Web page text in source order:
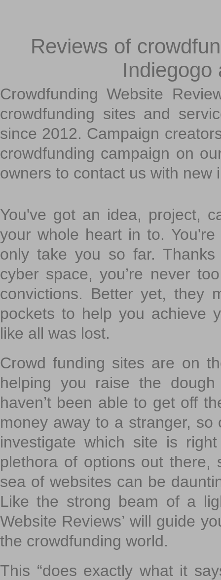
Reviews of
Indiegogo
Crowdfunding Website
crowdfunding sites and
since 2012. Campaign
crowdfunding campaign on
owners to contact us with new
You've got an idea, project,
your whole heart in to.
only take you so far.
cyber space, you’re never
convictions. Better yet, they
pockets to help you achieve
like all was lost.
Crowd funding sites are on
helping you raise the
haven’t been able to get off
money away to a stranger,
investigate which site is
plethora of options out there,
sea of websites can be
Like the strong beam of a
Website Reviews’ will guide
the crowdfunding world.
This “does exactly what it